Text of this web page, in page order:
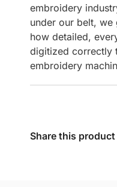
embroidery
under our belt, we
how detailed,
digitized correctly
embroidery
Share this product